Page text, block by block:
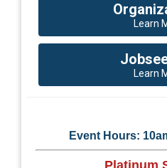
Learn
Learn
Event Hours: